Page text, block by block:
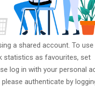
a shared account. To use
statistics as favourites, set
log in with your personal
please authenticate by